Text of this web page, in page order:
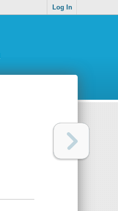
Log In